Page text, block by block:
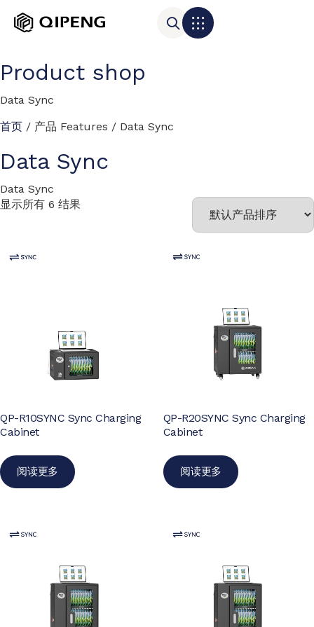
Product shop
Data Sync
首页 / 产品 Features / Data Sync
Data Sync
Data Sync
显示所有 6 结果
QP-R10SYNC Sync Charging
Cabinet
阅读更多
QP-R20SYNC Sync Charging
Cabinet
阅读更多